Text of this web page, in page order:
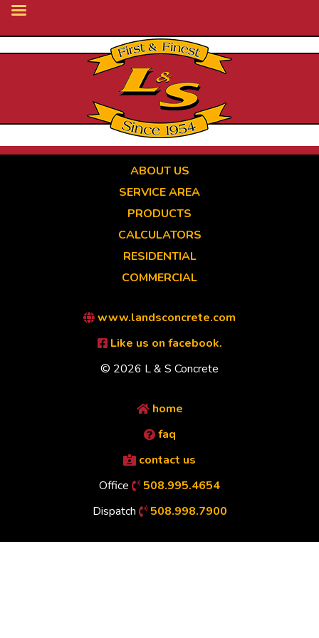
ABOUT US
SERVICE AREA
PRODUCTS
CALCULATORS
RESIDENTIAL
COMMERCIAL
www.landsconcrete.com
Like us on facebook.
© 2026 L & S Concrete
home
faq
contact us
Office
508.995.4654
Dispatch
508.998.7900